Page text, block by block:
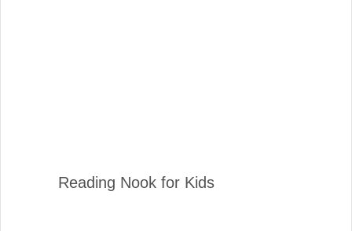
Reading Nook for Kids